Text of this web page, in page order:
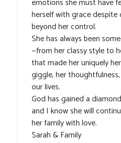
emotions she must have
herself with grace despite
beyond her control.
She has always been
—from her classy style to
that made her uniquely
giggle, her
our lives.
God has gained a
and I know she will
her family with love.
Sarah & Family